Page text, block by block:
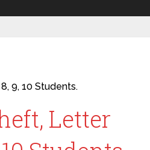
9, 10 Students.
Letter